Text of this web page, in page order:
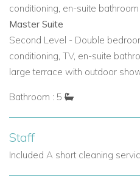
holiday filled with style,
conditioning, en-suite
Master Suite
Second Level - Double
conditioning, TV, en-suite
large terrace with outdoor
Bathroom : 5
Staff
Included A short cleaning